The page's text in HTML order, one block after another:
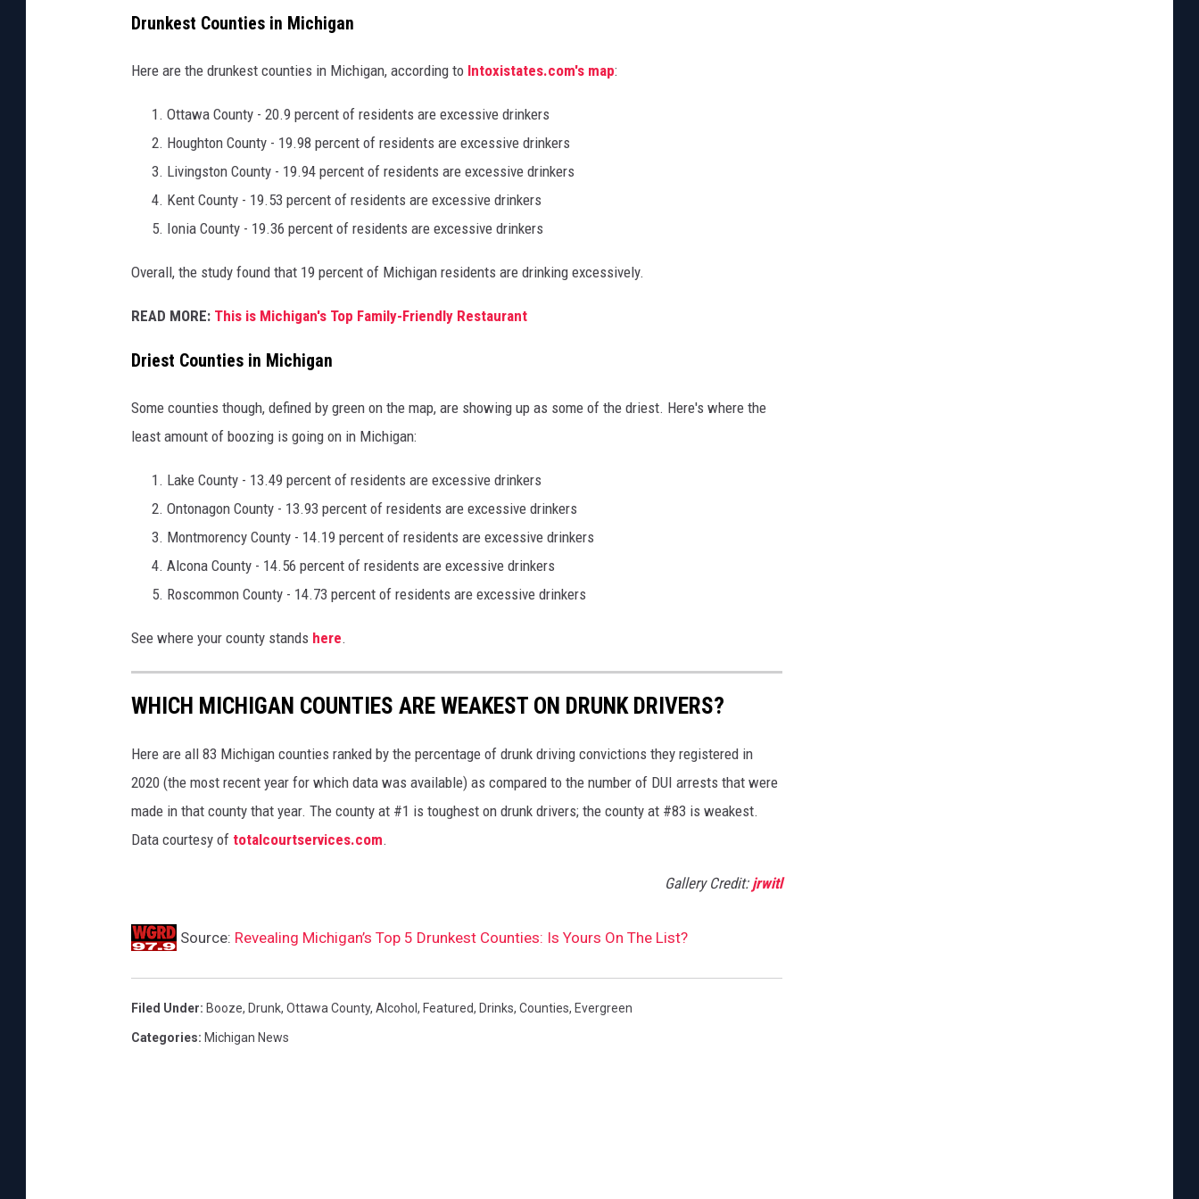
Drunkest Counties in Michigan
Here are the drunkest counties in Michigan, according to Intoxistates.com's map:
Ottawa County - 20.9 percent of residents are excessive drinkers
Houghton County - 19.98 percent of residents are excessive drinkers
Livingston County - 19.94 percent of residents are excessive drinkers
Kent County - 19.53 percent of residents are excessive drinkers
Ionia County - 19.36 percent of residents are excessive drinkers
Overall, the study found that 19 percent of Michigan residents are drinking excessively.
READ MORE: This is Michigan's Top Family-Friendly Restaurant
Driest Counties in Michigan
Some counties though, defined by green on the map, are showing up as some of the driest. Here's where the
least amount of boozing is going on in Michigan:
Lake County - 13.49 percent of residents are excessive drinkers
Ontonagon County - 13.93 percent of residents are excessive drinkers
Montmorency County - 14.19 percent of residents are excessive drinkers
Alcona County - 14.56 percent of residents are excessive drinkers
Roscommon County - 14.73 percent of residents are excessive drinkers
See where your county stands here.
WHICH MICHIGAN COUNTIES ARE WEAKEST ON DRUNK DRIVERS?
Here are all 83 Michigan counties ranked by the percentage of drunk driving convictions they registered in
2020 (the most recent year for which data was available) as compared to the number of DUI arrests that were
made in that county that year. The county at #1 is toughest on drunk drivers; the county at #83 is weakest.
Data courtesy of totalcourtservices.com.
Gallery Credit: jrwitl
Source: Revealing Michigan’s Top 5 Drunkest Counties: Is Yours On The List?
Filed Under: Booze, Drunk, Ottawa County, Alcohol, Featured, Drinks, Counties, Evergreen
Categories: Michigan News